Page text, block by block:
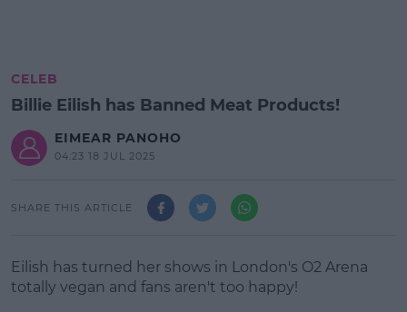
CELEB
Billie Eilish has Banned Meat Products!
EIMEAR PANOHO
04:23 18 JUL 2025
SHARE THIS ARTICLE
Eilish has turned her shows in London's O2 Arena
totally vegan and fans aren't too happy!